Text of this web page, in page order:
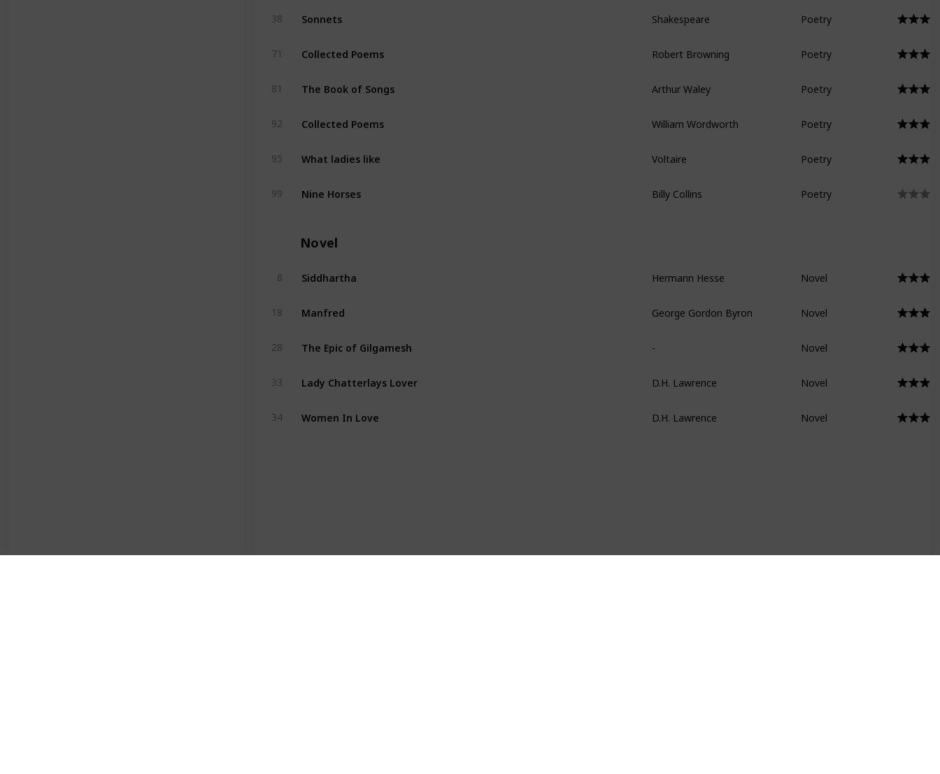
38 Sonnets Shakespeare Poetry
71 Collected Poems Robert Browning Poetry
81 The Book of Songs Arthur Waley Poetry
92 Collected Poems William Wordworth Poetry
95 What ladies like Voltaire Poetry
99 Nine Horses Billy Collins Poetry
Novel
8 Siddhartha Hermann Hesse Novel
18 Manfred George Gordon Byron Novel
28 The Epic of Gilgamesh - Novel
33 Lady Chatterlays Lover D.H. Lawrence Novel
34 Women In Love D.H. Lawrence Novel